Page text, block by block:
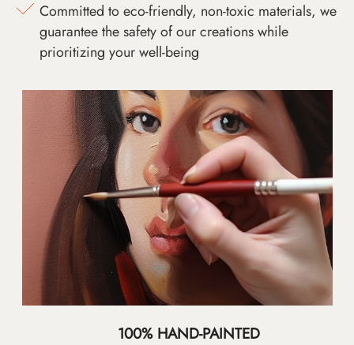
Committed to eco-friendly, non-toxic materials, we
guarantee the safety of our creations while
prioritizing your well-being
100% HAND-PAINTED